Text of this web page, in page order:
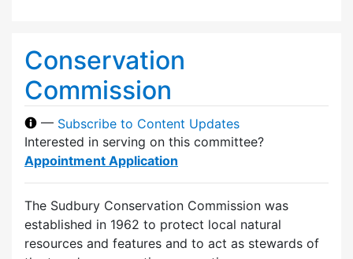
Conservation
Commission
— Subscribe to Content Updates
Interested in serving on this committee?
Appointment Application
The Sudbury Conservation Commission was
established in 1962 to protect local natural
resources and features and to act as stewards of